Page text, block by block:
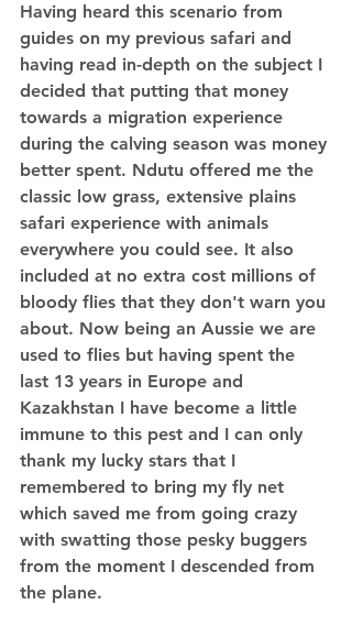
Having heard this scenario from
guides on my previous safari and
having read in-depth on the subject I
decided that putting that money
towards a migration experience
during the calving season was money
better spent. Ndutu offered me the
classic low grass, extensive plains
safari experience with animals
everywhere you could see. It also
included at no extra cost millions of
bloody flies that they don't warn you
about. Now being an Aussie we are
used to flies but having spent the
last 13 years in Europe and
Kazakhstan I have become a little
immune to this pest and I can only
thank my lucky stars that I
remembered to bring my fly net
which saved me from going crazy
with swatting those pesky buggers
from the moment I descended from
the plane.